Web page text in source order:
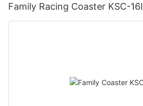
Family Racing Coaster KSC-16I